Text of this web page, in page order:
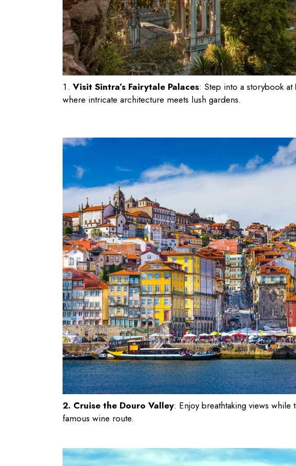
Visit Sintra’s Fairytale Palaces: Step into a storybook at
where intricate architecture meets lush gardens.
2. Cruise the Douro Valley: Enjoy breathtaking views while
famous wine route.